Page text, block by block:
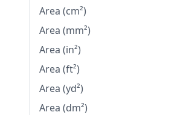
Area (cm²)
Area (mm²)
Area (in²)
Area (ft²)
Area (yd²)
Area (dm²)